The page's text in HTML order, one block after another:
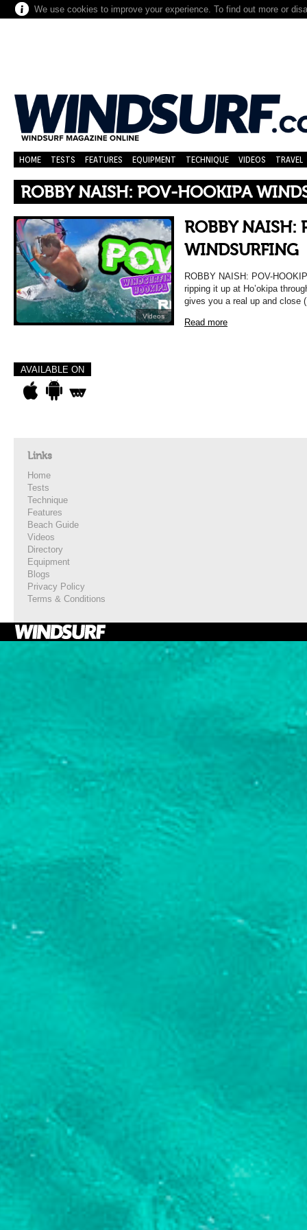
We use cookies to improve your experience. To find out more or
HOME TESTS FEATURES EQUIPMENT TECHNIQUE VIDEOS TRAVEL
ROBBY NAISH: POV-HOOKIPA
Videos
ROBBY NAISH:
WINDSURFING
ROBBY NAISH: POV-
ripping it up at Ho’okipa
gives you a real up and close
Read more
AVAILABLE ON
Links
Home
Tests
Technique
Features
Beach Guide
Videos
Directory
Equipment
Blogs
Privacy Policy
Terms & Conditions